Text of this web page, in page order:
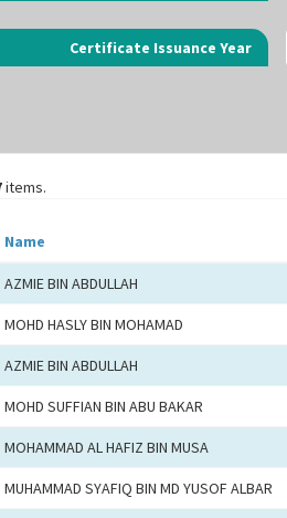
Certificate Issuance Year
items.
Name
AZMIE BIN ABDULLAH
MOHD HASLY BIN MOHAMAD
AZMIE BIN ABDULLAH
MOHD SUFFIAN BIN ABU BAKAR
MOHAMMAD AL HAFIZ BIN MUSA
MUHAMMAD SYAFIQ BIN MD YUSOF ALBAR